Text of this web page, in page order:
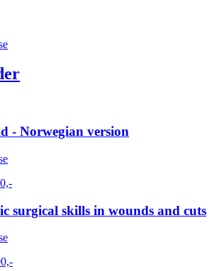
- Norwegian version
surgical skills in wounds and cuts